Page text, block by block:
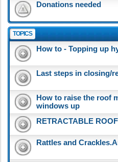
Donations needed
TOPICS
How to - Topping up
Last steps in closing/
How to raise the roof
windows up
RETRACTABLE
Rattles and